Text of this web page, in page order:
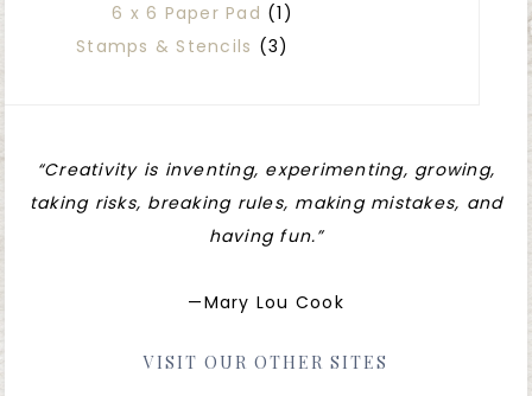
6 x 6 Paper Pad (1)
Stamps & Stencils (3)
“Creativity is inventing, experimenting, growing,
taking risks, breaking rules, making mistakes, and
having fun.”
—Mary Lou Cook
VISIT OUR OTHER SITES